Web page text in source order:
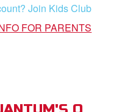
Join Kids Club
FOR PARENTS